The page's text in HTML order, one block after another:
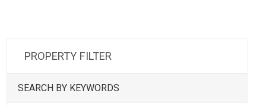
PROPERTY FILTER
SEARCH BY KEYWORDS